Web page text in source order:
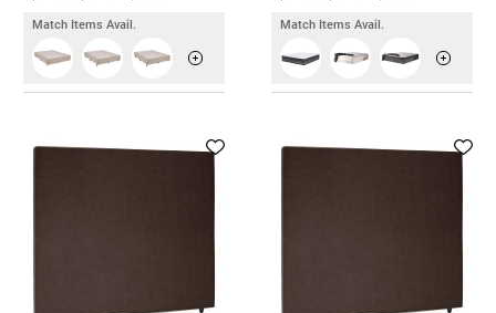
Match Items Avail. Match Items Avail.